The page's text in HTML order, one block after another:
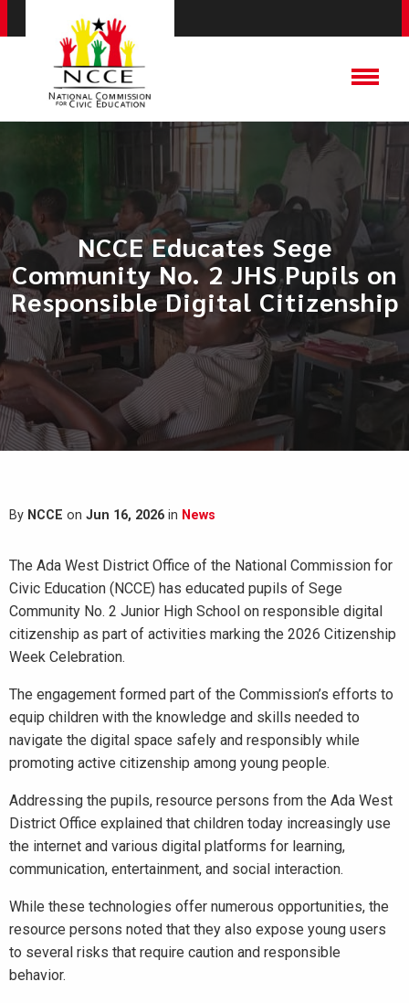
NCCE Educates Sege
Community No. 2 JHS Pupils on
Responsible Digital Citizenship
By NCCE on Jun 16, 2026 in News
The Ada West District Office of the National Commission for
Civic Education (NCCE) has educated pupils of Sege
Community No. 2 Junior High School on responsible digital
citizenship as part of activities marking the 2026 Citizenship
Week Celebration.
The engagement formed part of the Commission’s efforts to
equip children with the knowledge and skills needed to
navigate the digital space safely and responsibly while
promoting active citizenship among young people.
Addressing the pupils, resource persons from the Ada West
District Office explained that children today increasingly use
the internet and various digital platforms for learning,
communication, entertainment, and social interaction.
While these technologies offer numerous opportunities, the
resource persons noted that they also expose young users
to several risks that require caution and responsible
behavior.